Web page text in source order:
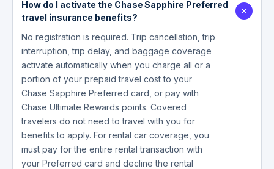
How do I activate the Chase Sapphire Preferred
travel insurance benefits?
No registration is required. Trip cancellation, trip
interruption, trip delay, and baggage coverage
activate automatically when you charge all or a
portion of your prepaid travel cost to your
Chase Sapphire Preferred card, or pay with
Chase Ultimate Rewards points. Covered
travelers do not need to travel with you for
benefits to apply. For rental car coverage, you
must pay for the entire rental transaction with
your Preferred card and decline the rental